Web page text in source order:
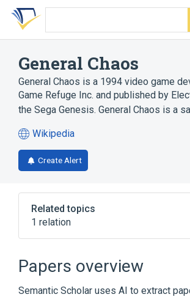
Skip
search
Skip
Skip
account
General Chaos
General Chaos is a 1994 video game
Game Refuge Inc. and published by
the Sega Genesis. General Chaos is a
Wikipedia
(opens
in
a
tab)
Create Alert
Related topics
1 relation
Isometric projection
Papers overview
Semantic Scholar uses AI to extract